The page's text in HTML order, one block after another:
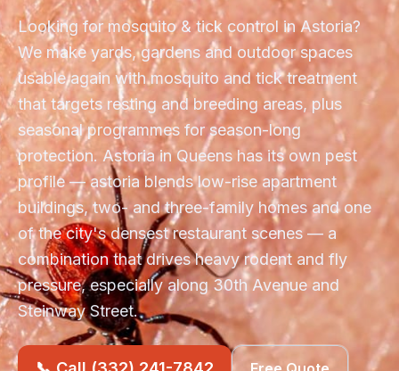
Looking for mosquito & tick control in Astoria?
We make yards, gardens and outdoor spaces
usable again with mosquito and tick treatment
that targets resting and breeding areas, plus
seasonal programmes for season-long
protection. Astoria in Queens has its own pest
profile — astoria blends low-rise apartment
buildings, two- and three-family homes and one
of the city's densest restaurant scenes — a
combination that drives heavy rodent and fly
pressure, especially along 30th Avenue and
Steinway Street.